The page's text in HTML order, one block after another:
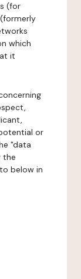
(for
which
it
or
"data
the
below in